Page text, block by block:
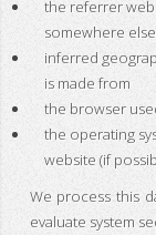
the referrer
somewhere
inferred
is made from
the browser
the operating
website (if
We process this
evaluate system